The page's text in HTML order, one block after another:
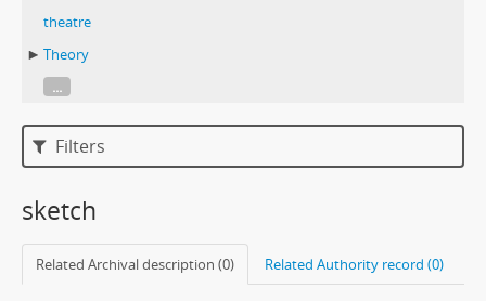
theatre
Theory
...
Filters
sketch
Related Archival description (0) Related Authority record (0)